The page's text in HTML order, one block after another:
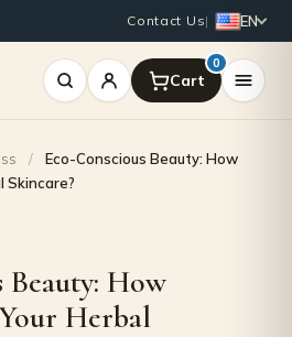
Contact Us| EN
0
/
Eco-Conscious Beauty: How
Skincare?
Beauty: How
Herbal